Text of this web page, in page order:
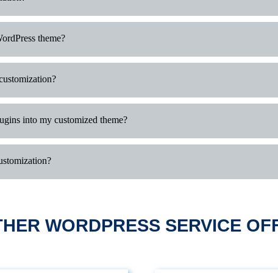
theme?
into my customized theme?
WORDPRESS SERVICE